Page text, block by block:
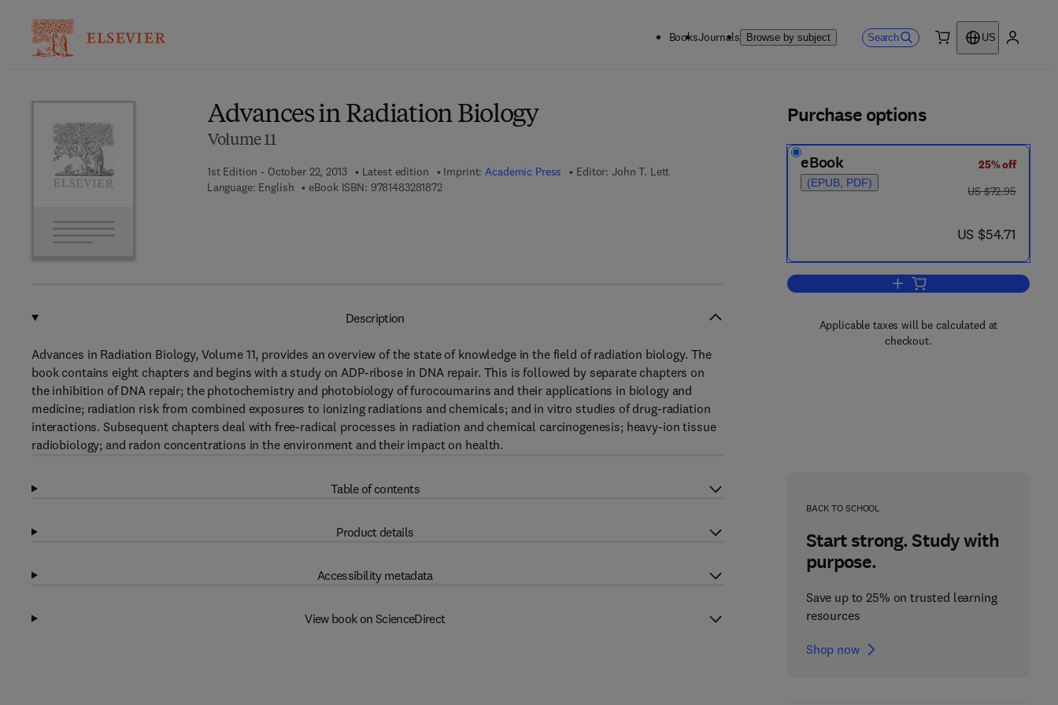
BooksJournals Browse by subject Search
US
Advances in Radiation Biology
Volume 11
1st Edition - October 22, 2013 Latest edition Imprint:Academic Press Editor: John T. Lett
Language: English
eBook ISBN: 97814832818729 7 8 - 1 - 4 8 3 2 - 8 1 8 7 - 2
Purchase options
eBook
(EPUB, PDF)
25% off
was US $72.95
US $72.95
now US $54.71
US $54.71
Add to cart, Advances in
Applicable taxes will be calculated at
checkout.
BACK TO SCHOOL
Start strong. Study with
purpose.
Save up to 25% on trusted learning
resources
Shop now
Description
Advances in Radiation Biology, Volume 11, provides an overview of the state of knowledge in the field of radiation biology. The
book contains eight chapters and begins with a study on ADP-ribose in DNA repair. This is followed by separate chapters on
the inhibition of DNA repair; the photochemistry and photobiology of furocoumarins and their applications in biology and
medicine; radiation risk from combined exposures to ionizing radiations and chemicals; and in vitro studies of drug-radiation
interactions. Subsequent chapters deal with free-radical processes in radiation and chemical carcinogenesis; heavy-ion tissue
radiobiology; and radon concentrations in the environment and their impact on health.
Table of contents
Product details
Accessibility metadata
View book on ScienceDirect